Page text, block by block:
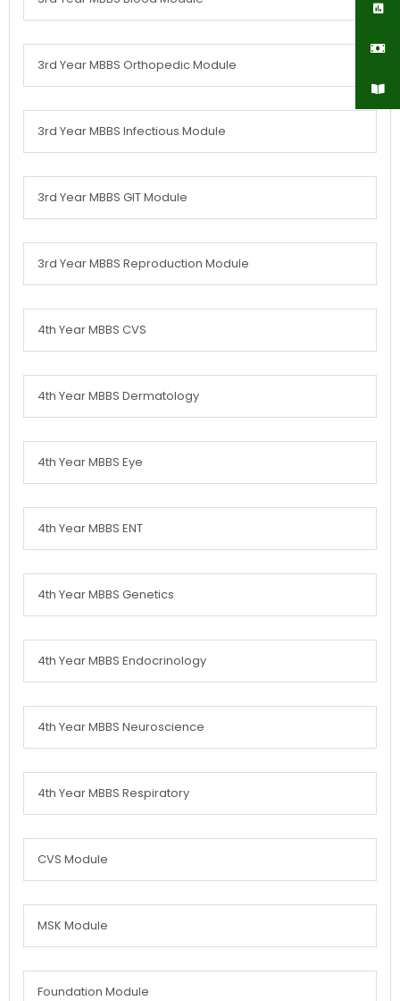
3rd Year MBBS Orthopedic Module
3rd Year MBBS Infectious Module
3rd Year MBBS GIT Module
3rd Year MBBS Reproduction Module
4th Year MBBS CVS
4th Year MBBS Dermatology
4th Year MBBS Eye
4th Year MBBS ENT
4th Year MBBS Genetics
4th Year MBBS Endocrinology
4th Year MBBS Neuroscience
4th Year MBBS Respiratory
CVS Module
MSK Module
Foundation Module